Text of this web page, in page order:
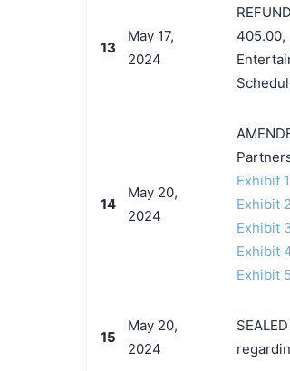
13
May 17,
2024
405.00,
14
May 20,
2024
Exhibit 1
Exhibit 2
Exhibit
Exhibit
Exhibit 5
15
May 20,
2024